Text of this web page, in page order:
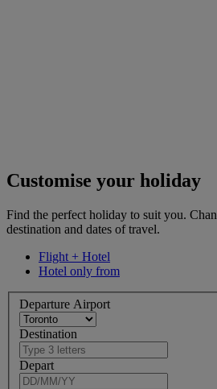
Customise your holiday
Find the perfect holiday to suit you.
destination and dates of travel.
Flight + Hotel
Hotel only from
Departure Airport
Destination
Depart